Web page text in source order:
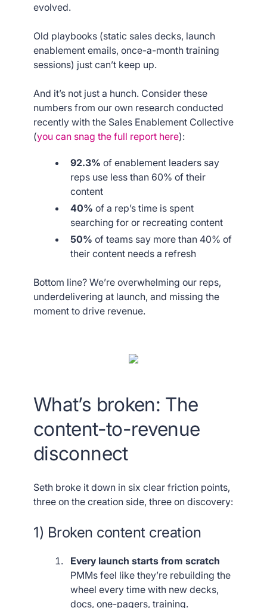
evolved.
Old playbooks (static sales decks, launch
enablement emails, once-a-month training
sessions) just can’t keep up.
And it’s not just a hunch. Consider these
numbers from our own research conducted
recently with the Sales Enablement Collective
(you can snag the full report here):
92.3% of enablement leaders say
reps use less than 60% of their
content
40% of a rep’s time is spent
searching for or recreating content
50% of teams say more than 40% of
their content needs a refresh
Bottom line? We’re overwhelming our reps,
underdelivering at launch, and missing the
moment to drive revenue.
What’s broken: The
content-to-revenue
disconnect
Seth broke it down in six clear friction points,
three on the creation side, three on discovery:
1) Broken content creation
Every launch starts from scratch
PMMs feel like they’re rebuilding the
wheel every time with new decks,
docs, one-pagers, training.